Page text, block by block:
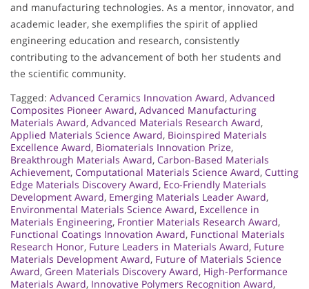
and manufacturing technologies. As a mentor, innovator, and
academic leader, she exemplifies the spirit of applied
engineering education and research, consistently
contributing to the advancement of both her students and
the scientific community.
Tagged: Advanced Ceramics Innovation Award, Advanced
Composites Pioneer Award, Advanced Manufacturing
Materials Award, Advanced Materials Research Award,
Applied Materials Science Award, Bioinspired Materials
Excellence Award, Biomaterials Innovation Prize,
Breakthrough Materials Award, Carbon-Based Materials
Achievement, Computational Materials Science Award, Cutting
Edge Materials Discovery Award, Eco-Friendly Materials
Development Award, Emerging Materials Leader Award,
Environmental Materials Science Award, Excellence in
Materials Engineering, Frontier Materials Research Award,
Functional Coatings Innovation Award, Functional Materials
Research Honor, Future Leaders in Materials Award, Future
Materials Development Award, Future of Materials Science
Award, Green Materials Discovery Award, High-Performance
Materials Award, Innovative Polymers Recognition Award,